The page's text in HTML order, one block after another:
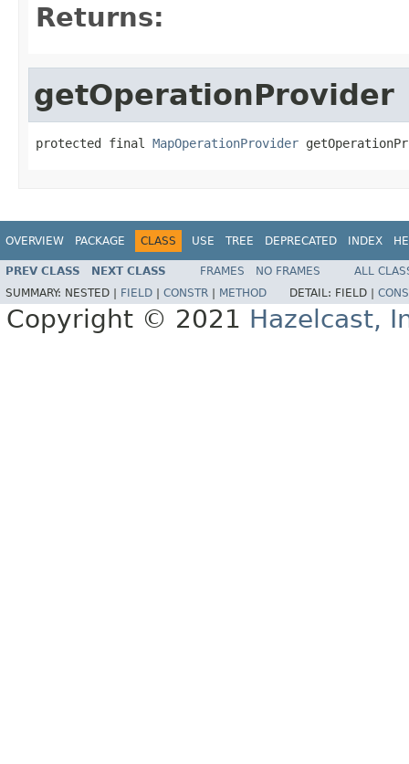
Returns:
getOperationProvider
protected final MapOperationProvider
OVERVIEW PACKAGE CLASS USE TREE DEPRECATED INDEX
PREV CLASS NEXT CLASS FRAMES NO FRAMES
ALL
SUMMARY: NESTED | FIELD CONSTR METHOD DETAIL: FIELD |
Copyright © 2021 Hazelcast,